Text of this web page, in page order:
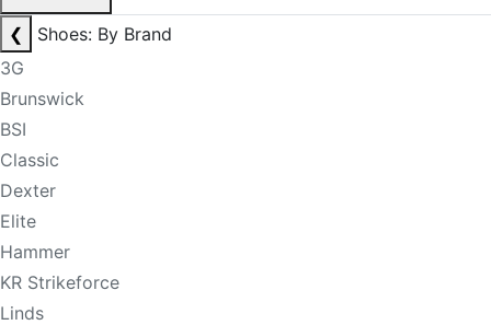
❮
Shoes: By Brand
3G
Brunswick
BSI
Classic
Dexter
Elite
Hammer
KR Strikeforce
Linds